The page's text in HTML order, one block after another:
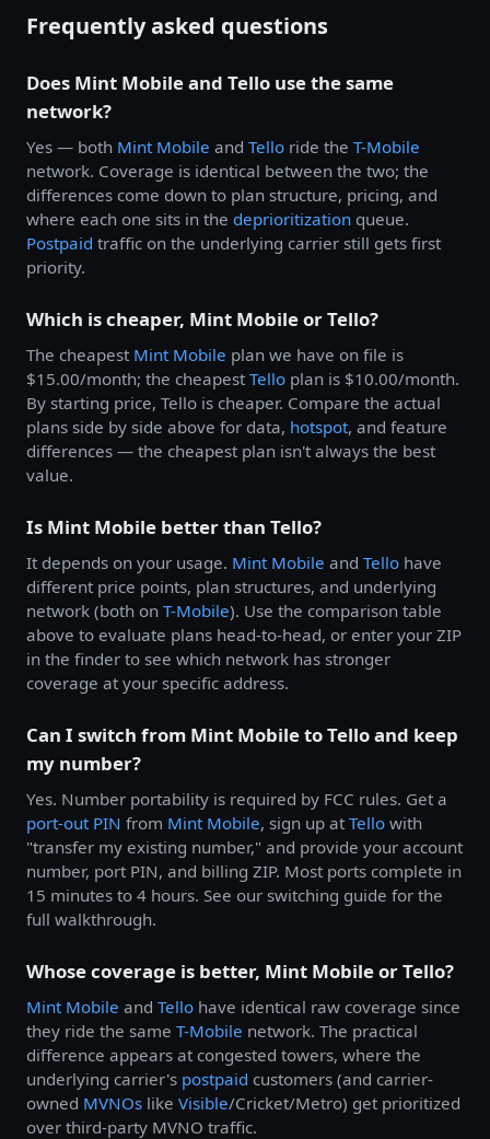
Frequently asked questions
Does Mint Mobile and Tello use the same
network?
Yes — both Mint Mobile and Tello ride the T-Mobile
network. Coverage is identical between the two; the
differences come down to plan structure, pricing, and
where each one sits in the deprioritization queue.
Postpaid traffic on the underlying carrier still gets first
priority.
Which is cheaper, Mint Mobile or Tello?
The cheapest Mint Mobile plan we have on file is
$15.00/month; the cheapest Tello plan is $10.00/month.
By starting price, Tello is cheaper. Compare the actual
plans side by side above for data, hotspot, and feature
differences — the cheapest plan isn't always the best
value.
Is Mint Mobile better than Tello?
It depends on your usage. Mint Mobile and Tello have
different price points, plan structures, and underlying
network (both on T-Mobile). Use the comparison table
above to evaluate plans head-to-head, or enter your ZIP
in the finder to see which network has stronger
coverage at your specific address.
Can I switch from Mint Mobile to Tello and keep
my number?
Yes. Number portability is required by FCC rules. Get a
port-out PIN from Mint Mobile, sign up at Tello with
"transfer my existing number," and provide your account
number, port PIN, and billing ZIP. Most ports complete in
15 minutes to 4 hours. See our switching guide for the
full walkthrough.
Whose coverage is better, Mint Mobile or Tello?
Mint Mobile and Tello have identical raw coverage since
they ride the same T-Mobile network. The practical
difference appears at congested towers, where the
underlying carrier's postpaid customers (and carrier-
owned MVNOs like Visible/Cricket/Metro) get prioritized
over third-party MVNO traffic.